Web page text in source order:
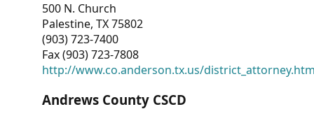
500 N. Church
Palestine, TX 75802
(903) 723-7400
Fax (903) 723-7808
http://www.co.anderson.tx.us/
Andrews County CSCD